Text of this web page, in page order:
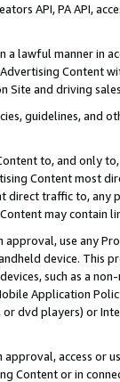
API, PA API,
a lawful manner in
Advertising
and driving
guidelines, and
to, and only
Content most
direct traffic to,
may contain
use any
device. This
such as a
Application
dvd players) or
access or
Content or in